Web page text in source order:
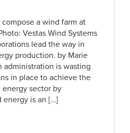
a wind farm at
Vestas Wind Systems
lead the way in
production. by Marie
administration is wasting
in place to achieve the
sector by
is an […]